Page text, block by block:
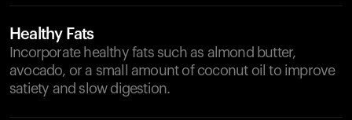
Healthy Fats
Incorporate healthy fats such as almond butter,
avocado, or a small amount of coconut oil to improve
satiety and slow digestion.